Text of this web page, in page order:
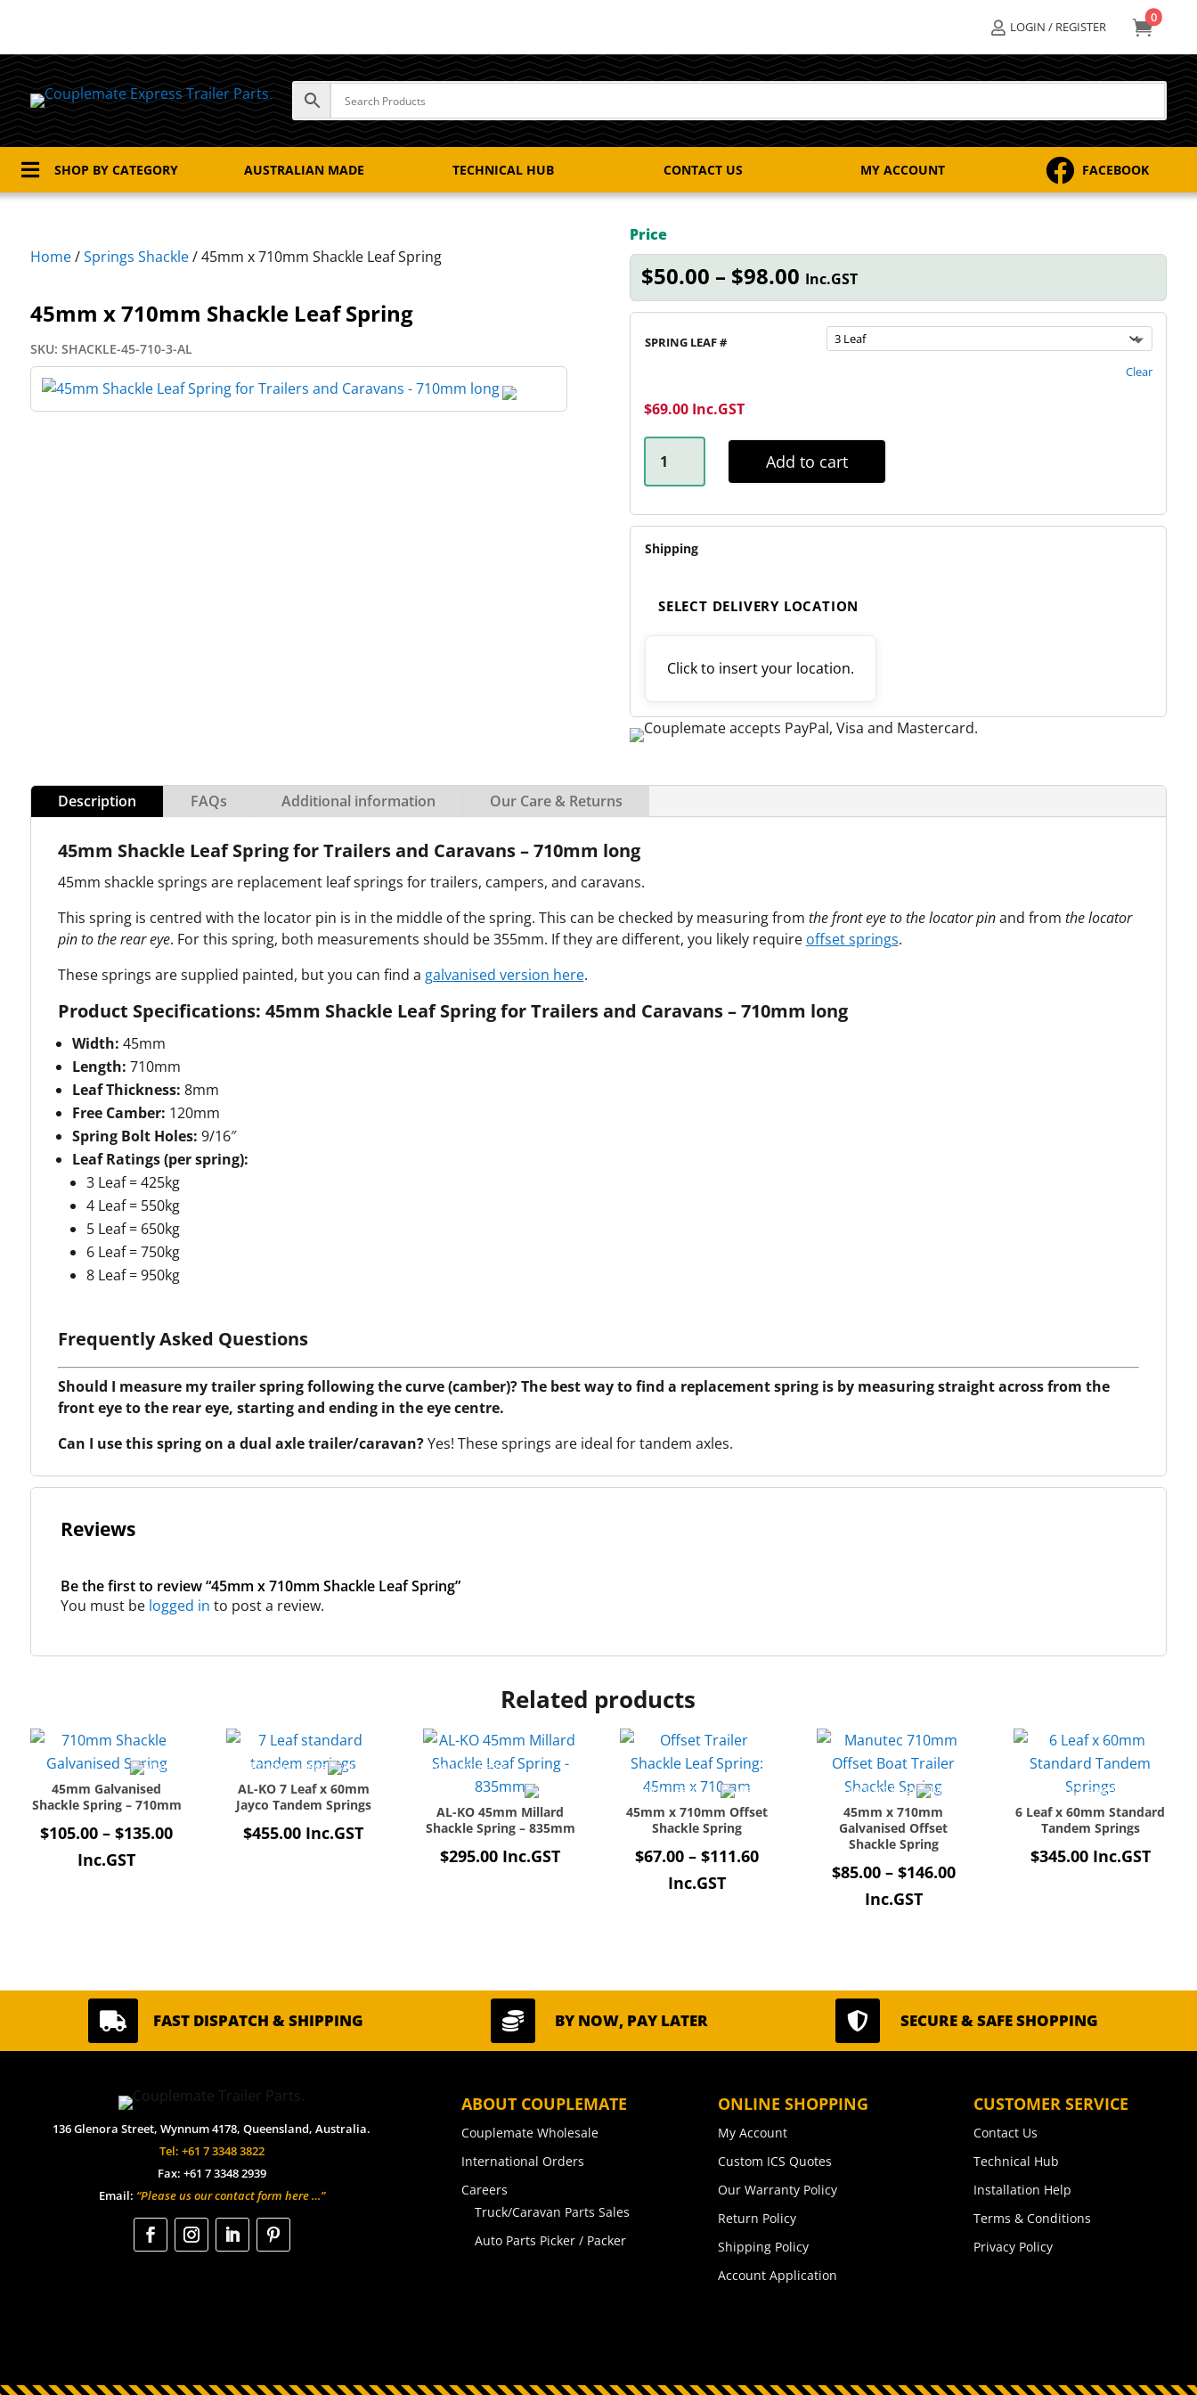
 LOGIN / REGISTER 0
 SHOP BY CATEGORY AUSTRALIAN MADE TECHNICAL HUB CONTACT US MY ACCOUNT  FACEBOOK
Home/Springs Shackle/ 45mm x 710mm Shackle Leaf Spring
45mm x 710mm Shackle Leaf Spring
SKU: SHACKLE-45-710-3-AL
Price
$50.00 – $98.00 Price
range:
$50.00
through
$98.00
Inc.GST
SPRING LEAF #
Clear
$69.00 Inc.GST
45MM
710MM
SHACKLE
SPRING
QUANTITY
Add to cart
Shipping
SELECT DELIVERY LOCATION
Click to insert your location.
Description FAQs Additional information Our Care & Returns
45mm Shackle Leaf Spring for Trailers and Caravans – 710mm long
45mm shackle springs are replacement leaf springs for trailers, campers, and caravans.
This spring is centred with the locator pin is in the middle of the spring. This can be checked by measuring from the front eye to the locator pinand from the locator
pin to the rear eye. For this spring, both measurements should be 355mm. If they are different, you likely require offset springs.
These springs are supplied painted, but you can find a galvanised version here.
Product Specifications: 45mm Shackle Leaf Spring for Trailers and Caravans – 710mm long
Width: 45mm
Length: 710mm
Leaf Thickness: 8mm
Free Camber: 120mm
Spring Bolt Holes: 9/16″
Leaf Ratings (per spring):
3 Leaf = 425kg
4 Leaf = 550kg
5 Leaf = 650kg
6 Leaf = 750kg
8 Leaf = 950kg
Frequently Asked Questions
Should I measure my trailer spring following the curve (camber)? The best way to find a replacement spring is by measuring straight across from the
front eye to the rear eye, starting and ending in the eye centre.
Can I use this spring on a dual axle trailer/caravan?Yes! These springs are ideal for tandem axles.
Reviews
Be the first to review “45mm x 710mm Shackle Leaf Spring”
You must be logged in to post a review.
Related products
45mm Galvanised
Shackle Spring – 710mm
$105.00 – $135.00Price
Inc.GST
AL-KO 7 Leaf x 60mm
Jayco Tandem Springs
$455.00 Inc.GST
AL-KO 45mm Millard
Shackle Spring – 835mm
$295.00 Inc.GST
45mm x 710mm Offset
Shackle Spring
$67.00 – $111.60Price
Inc.GST
45mm x 710mm
Galvanised Offset
Shackle Spring
$85.00 – $146.00Price
Inc.GST
6 Leaf x 60mm Standard
Tandem Springs
$345.00 Inc.GST
 FAST DISPATCH & SHIPPING  BY NOW, PAY LATER  SECURE & SAFE SHOPPING
136 Glenora Street, Wynnum 4178, Queensland, Australia.
Tel: +61 7 3348 3822
Fax: +61 7 3348 2939
Email: “Please us our contact form here …”
ABOUT COUPLEMATE
Couplemate Wholesale
International Orders
Careers
Truck/Caravan Parts Sales
Auto Parts Picker / Packer
ONLINE SHOPPING
My Account
Custom ICS Quotes
Our Warranty Policy
Return Policy
Shipping Policy
Account Application
CUSTOMER SERVICE
Contact Us
Technical Hub
Installation Help
Terms & Conditions
Privacy Policy